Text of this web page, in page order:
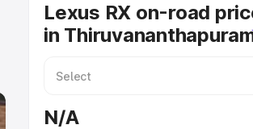
Lexus RX on-road
in
N/A